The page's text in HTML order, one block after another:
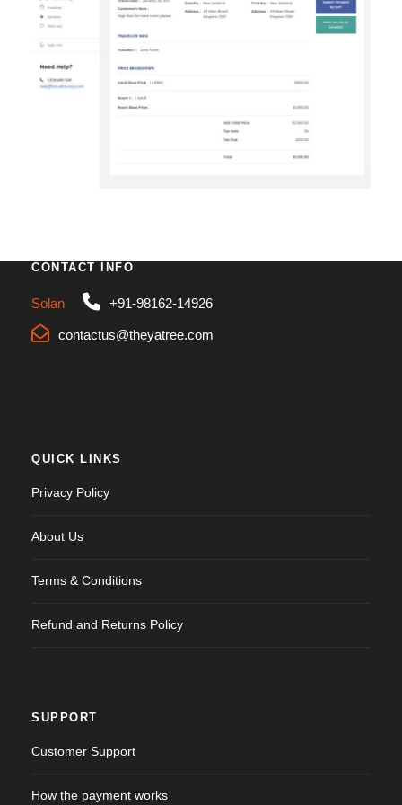
Last Name*
Phone*
Please agree to all the terms and conditions before
proceeding to the next step
Already a member?
Login
CONTACT INFO
Solan +91-98162-14926
contactus@theyatree.com
QUICK LINKS
Privacy Policy
About Us
Terms & Conditions
Refund and Returns Policy
SUPPORT
Customer Support
How the payment works